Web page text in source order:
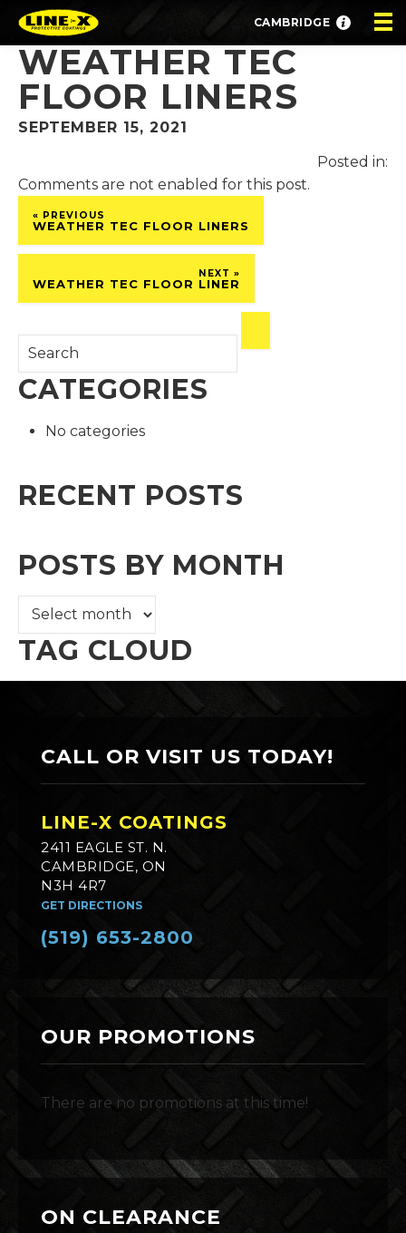
CAMBRIDGE
WEATHER TEC
FLOOR LINERS
SEPTEMBER 15, 2021
Posted in:
Comments are not enabled for this post.
« PREVIOUS
WEATHER TEC FLOOR LINERS
NEXT »
WEATHER TEC FLOOR LINER
CATEGORIES
No categories
RECENT POSTS
POSTS BY MONTH
TAG CLOUD
CALL OR VISIT US TODAY!
LINE-X COATINGS
2411 EAGLE ST. N.
CAMBRIDGE, ON
N3H 4R7
GET DIRECTIONS
(519) 653-2800
OUR PROMOTIONS
There are no promotions at this time!
ON CLEARANCE